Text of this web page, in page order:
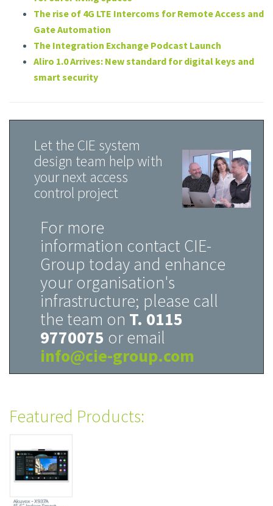
The rise of 4G LTE Intercoms for Remote Access and
Gate Automation
The Integration Exchange Podcast Launch
Aliro 1.0 Arrives: New standard for digital keys and
smart security
Let the CIE system
design team help with
your next access
control project
For more
information contact CIE-
Group today and enhance
your organisation's
infrastructure; please call
the team on T. 0115
9770075 or email
info@cie-group.com
Featured Products: